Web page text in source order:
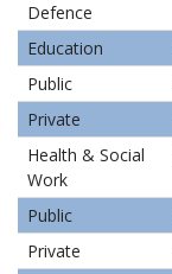
Defence
Education
Public
Private
Health & Social
Work
Public
Private